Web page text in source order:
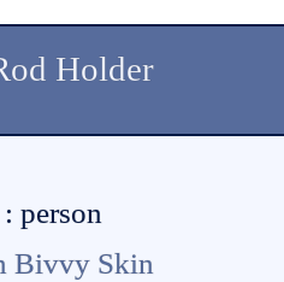
Holder
person
Bivvy Skin